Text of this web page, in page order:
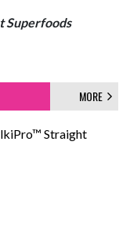
Superfoods
MORE
Straight